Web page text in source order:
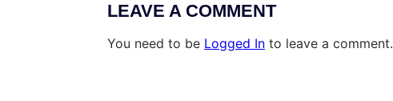
LEAVE A COMMENT
You need to be Logged In to leave a comment.